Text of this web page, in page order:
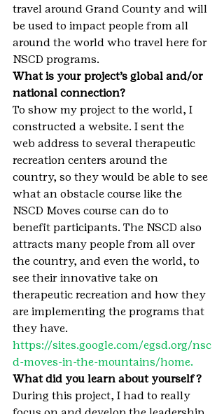
travel around Grand County and will
be used to impact people from all
around the world who travel here for
NSCD programs.
What is your project’s global and/or
national connection?
To show my project to the world, I
constructed a website. I sent the
web address to several therapeutic
recreation centers around the
country, so they would be able to see
what an obstacle course like the
NSCD Moves course can do to
benefit participants. The NSCD also
attracts many people from all over
the country, and even the world, to
see their innovative take on
therapeutic recreation and how they
are implementing the programs that
they have.
https://sites.google.com/egsd.org/nsc
d-moves-in-the-mountains/home.
What did you learn about yourself?
During this project, I had to really